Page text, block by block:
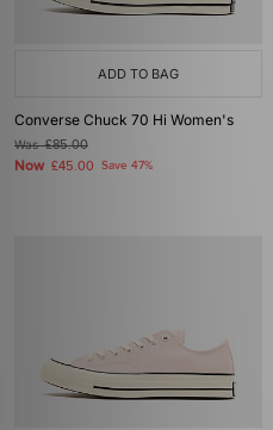
ADD TO BAG
Converse Chuck 70 Hi Women's
Was£85.00
Now £45.00 Save 47%